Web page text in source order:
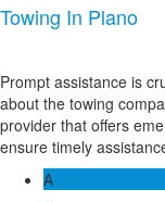
Towing In Plano
Prompt assistance is
about the towing
provider that offers
ensure timely
A